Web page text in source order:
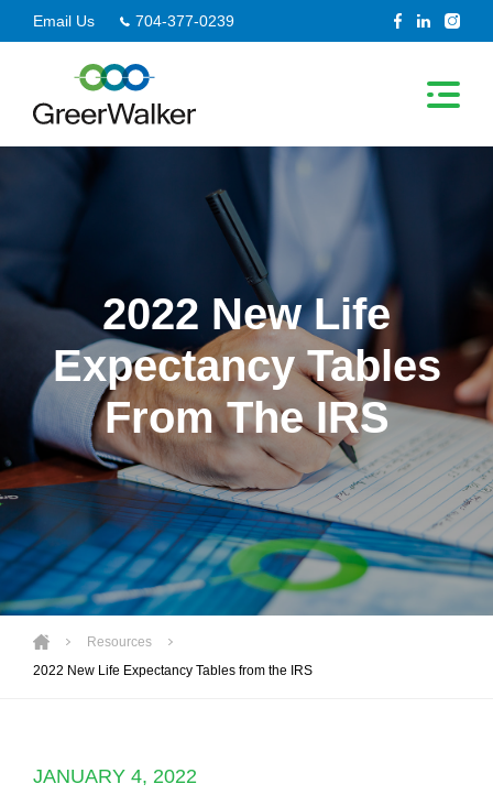
to
Email Us 704-377-0239
2022 New Life
Expectancy Tables
From The IRS
Resources
2022 New Life Expectancy Tables from the IRS
JANUARY 4, 2022